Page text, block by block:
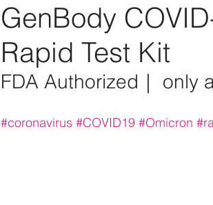
GenBody
Rapid Test Kit
FDA Authorized｜ only
#coronavirus #COVID19 #Omicron